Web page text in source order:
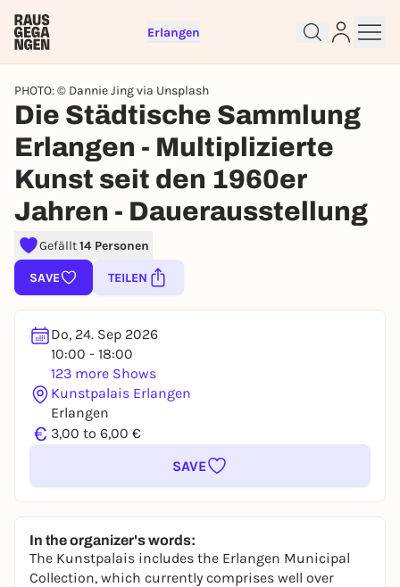
Erlangen
PHOTO: © Dannie Jing via Unsplash
Die Städ­ti­sche Samm­lung
Erlangen - Multi­pli­zierte
Kunst seit den 1960er
Jahren - Dauerausstellung
Gefällt14 Personen
SAVE TEILEN
Do, 24. Sep 2026
10:00 - 18:00
123 more Shows
Kunstpalais Erlangen
Erlangen
€ 3,00 to 6,00 €
SAVE
In the organizer's words:
The Kunstpalais includes the Erlangen Municipal
Collection, which currently comprises well over
Sign up for free and get started
right away
To like events, follow pages, or participate in
lotteries, you need a free Rausgegangen account.
REGISTER FOR FREE NOW
You already have an account?